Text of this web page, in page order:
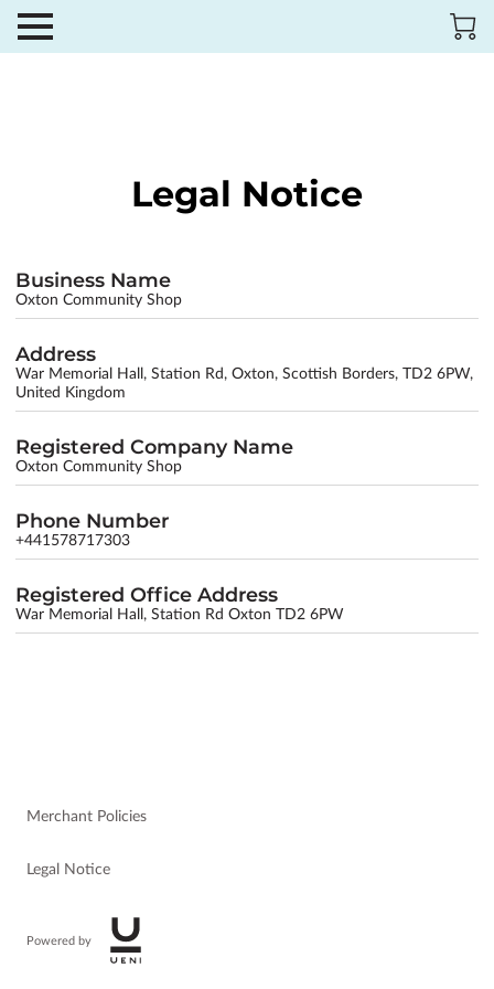
Legal Notice
Business Name
Oxton Community Shop
Address
War Memorial Hall, Station Rd, Oxton, Scottish Borders, TD2 6PW,
United Kingdom
Registered Company Name
Oxton Community Shop
Phone Number
+441578717303
Registered Office Address
War Memorial Hall, Station Rd Oxton TD2 6PW
Merchant Policies
Legal Notice
Powered by